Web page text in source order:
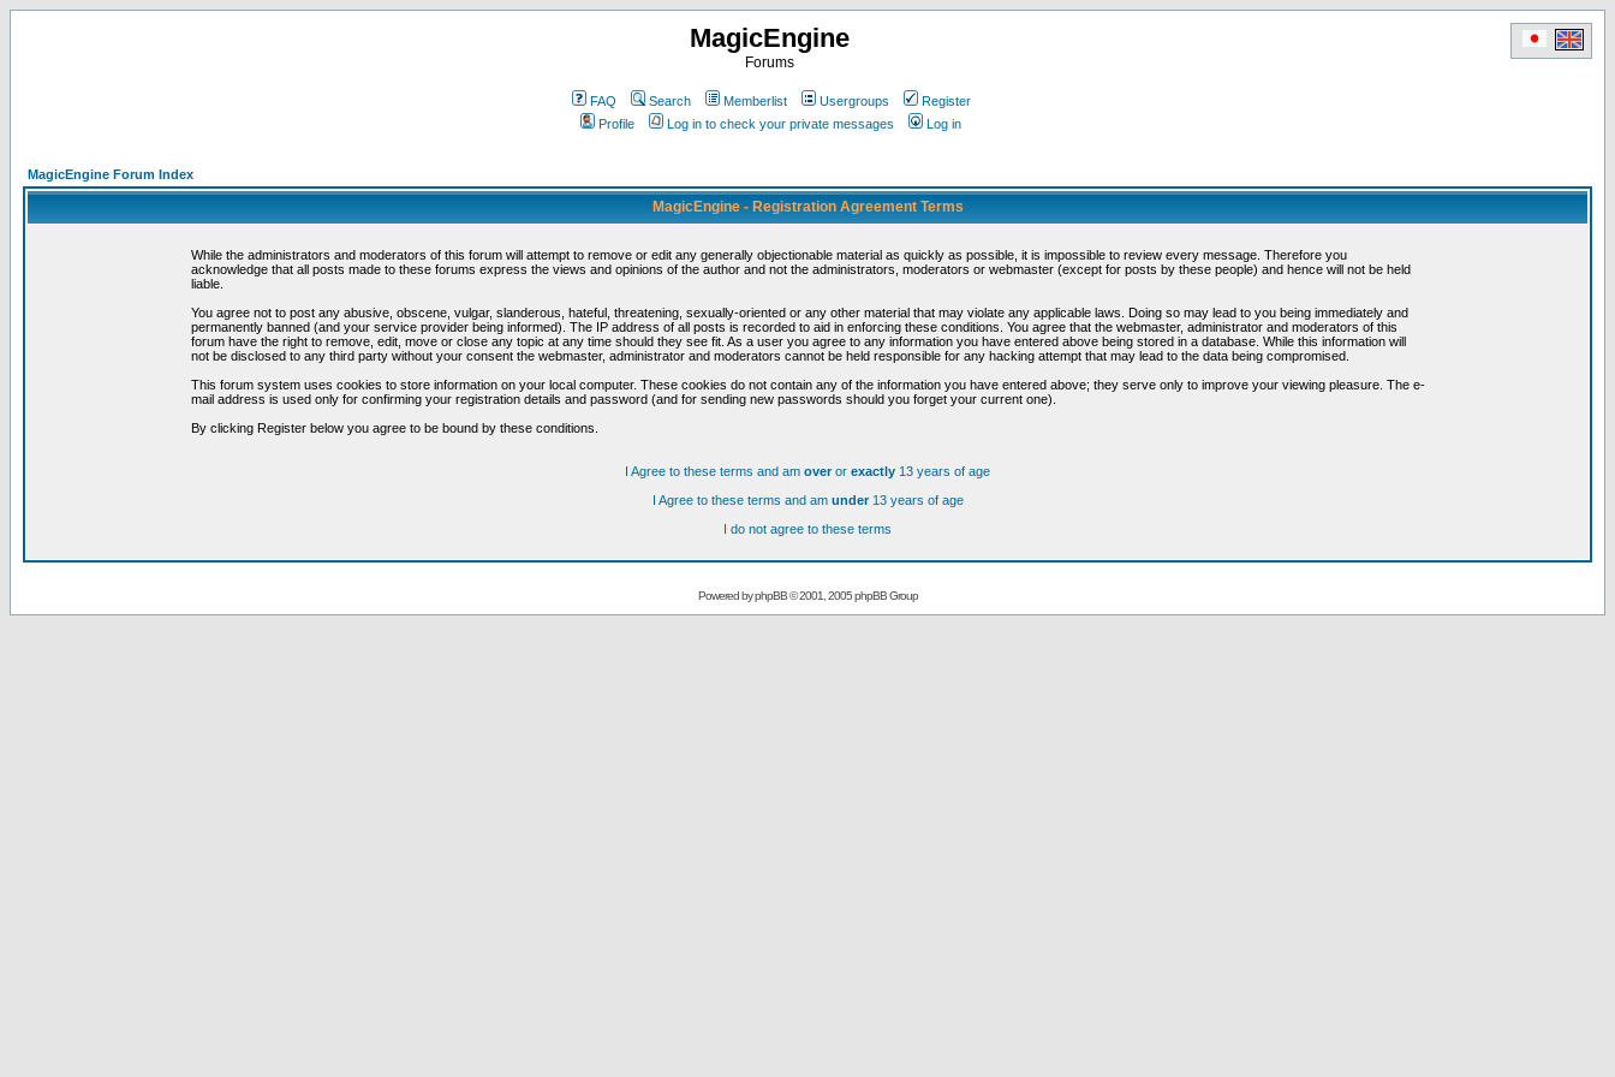
MagicEngine
Forums
FAQ Search Memberlist Usergroups
Register
Profile
Log in to check your private messages Log in
MagicEngine Forum Index
MagicEngine - Registration Agreement Terms
While the administrators and moderators of this forum will attempt to remove or edit any generally objectionable material as quickly as possible, it is impossible to review every message. Therefore you
acknowledge that all posts made to these forums express the views and opinions of the author and not the administrators, moderators or webmaster (except for posts by these people) and hence will not be held
liable.
You agree not to post any abusive, obscene, vulgar, slanderous, hateful, threatening, sexually-oriented or any other material that may violate any applicable laws. Doing so may lead to you being immediately and
permanently banned (and your service provider being informed). The IP address of all posts is recorded to aid in enforcing these conditions. You agree that the webmaster, administrator and moderators of this
forum have the right to remove, edit, move or close any topic at any time should they see fit. As a user you agree to any information you have entered above being stored in a database. While this information will
not be disclosed to any third party without your consent the webmaster, administrator and moderators cannot be held responsible for any hacking attempt that may lead to the data being compromised.
This forum system uses cookies to store information on your local computer. These cookies do not contain any of the information you have entered above; they serve only to improve your viewing pleasure. The e-
mail address is used only for confirming your registration details and password (and for sending new passwords should you forget your current one).
By clicking Register below you agree to be bound by these conditions.
I Agree to these terms and am overor exactly 13 years of age
I Agree to these terms and am under13 years of age
I do not agree to these terms
Powered byphpBB© 2001, 2005 phpBB Group